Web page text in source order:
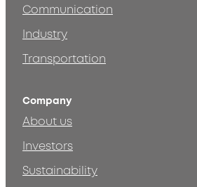
Communication
Industry
Transportation
Company
About us
Investors
Sustainability